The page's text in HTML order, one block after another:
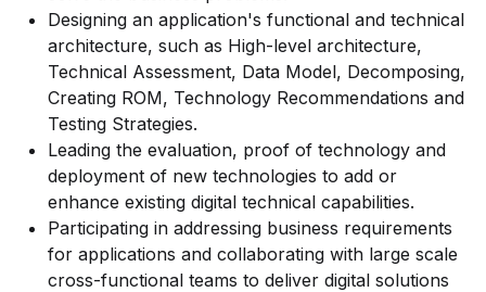
Designing an application's functional and technical
architecture, such as High-level architecture,
Technical Assessment, Data Model, Decomposing,
Creating ROM, Technology Recommendations and
Testing Strategies.
Leading the evaluation, proof of technology and
deployment of new technologies to add or
enhance existing digital technical capabilities.
Participating in addressing business requirements
for applications and collaborating with large scale
cross-functional teams to deliver digital solutions